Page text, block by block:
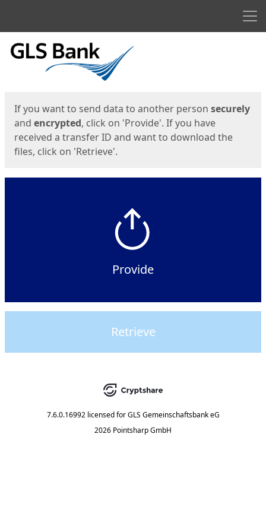
Start
If you want to send data to another person securely
and encrypted, click on 'Provide'. If you have
received a transfer ID and want to download the
files, click on 'Retrieve'.
Provide
Retrieve
7.6.0.16992 licensed for GLS Gemeinschaftsbank eG
2026 Pointsharp GmbH